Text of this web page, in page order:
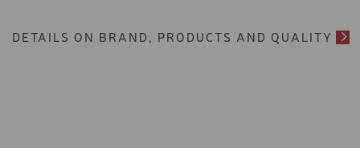
DETAILS ON BRAND, PRODUCTS AND QUALITY